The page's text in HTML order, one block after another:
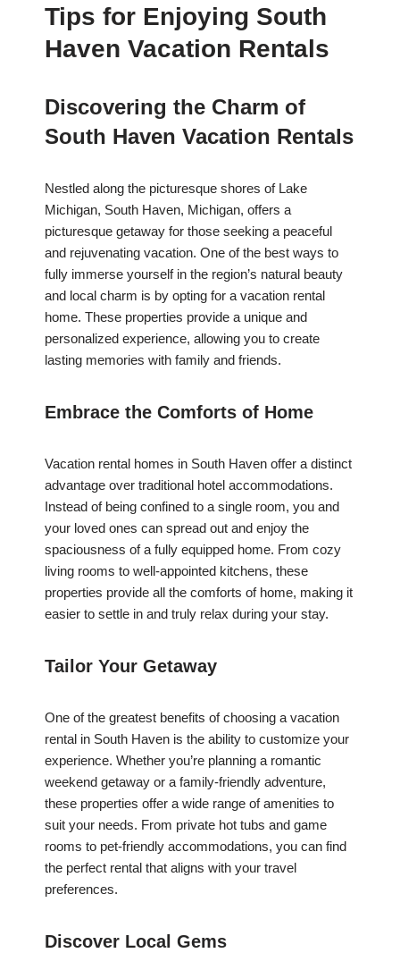
Tips for Enjoying South
Haven Vacation Rentals
Discovering the Charm of
South Haven Vacation Rentals
Nestled along the picturesque shores of Lake
Michigan, South Haven, Michigan, offers a
picturesque getaway for those seeking a peaceful
and rejuvenating vacation. One of the best ways to
fully immerse yourself in the region’s natural beauty
and local charm is by opting for a vacation rental
home. These properties provide a unique and
personalized experience, allowing you to create
lasting memories with family and friends.
Embrace the Comforts of Home
Vacation rental homes in South Haven offer a distinct
advantage over traditional hotel accommodations.
Instead of being confined to a single room, you and
your loved ones can spread out and enjoy the
spaciousness of a fully equipped home. From cozy
living rooms to well-appointed kitchens, these
properties provide all the comforts of home, making it
easier to settle in and truly relax during your stay.
Tailor Your Getaway
One of the greatest benefits of choosing a vacation
rental in South Haven is the ability to customize your
experience. Whether you’re planning a romantic
weekend getaway or a family-friendly adventure,
these properties offer a wide range of amenities to
suit your needs. From private hot tubs and game
rooms to pet-friendly accommodations, you can find
the perfect rental that aligns with your travel
preferences.
Discover Local Gems